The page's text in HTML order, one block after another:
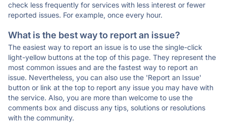
check less frequently for services with less interest or fewer
reported issues. For example, once every hour.
What is the best way to report an issue?
The easiest way to report an issue is to use the single-click
light-yellow buttons at the top of this page. They represent the
most common issues and are the fastest way to report an
issue. Nevertheless, you can also use the 'Report an Issue'
button or link at the top to report any issue you may have with
the service. Also, you are more than welcome to use the
comments box and discuss any tips, solutions or resolutions
with the community.